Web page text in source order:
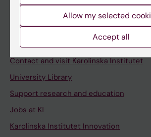
Contact and visit Karolinska Institutet
University Library
Support research and education
Jobs at KI
Karolinska Institutet Innovation
Allow my selected
Accept all